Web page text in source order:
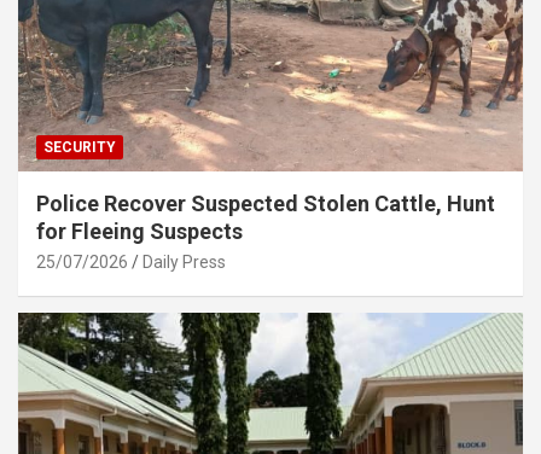
SECURITY
Police Recover Suspected Stolen Cattle, Hunt
for Fleeing Suspects
25/07/2026 Daily Press